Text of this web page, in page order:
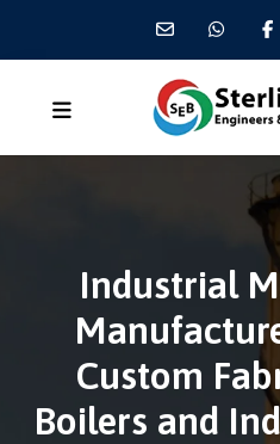
Industrial
Custom
Boilers and